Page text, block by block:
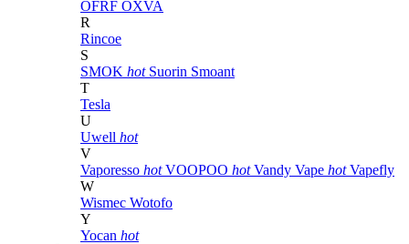
OFRF OXVA
R
Rincoe
S
SMOK hot Suorin Smoant
T
Tesla
U
Uwell hot
V
Vaporesso hot VOOPOO hot Vandy Vape hot Vapefly
W
Wismec Wotofo
Y
Yocan hot